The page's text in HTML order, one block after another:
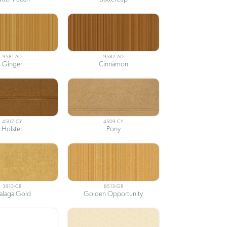
9581-AD
Ginger
9582-AD
Cinnamon
4507-CY
Holster
4509-CY
Pony
3910-CR
Gold
8513-GR
Golden Opportunity